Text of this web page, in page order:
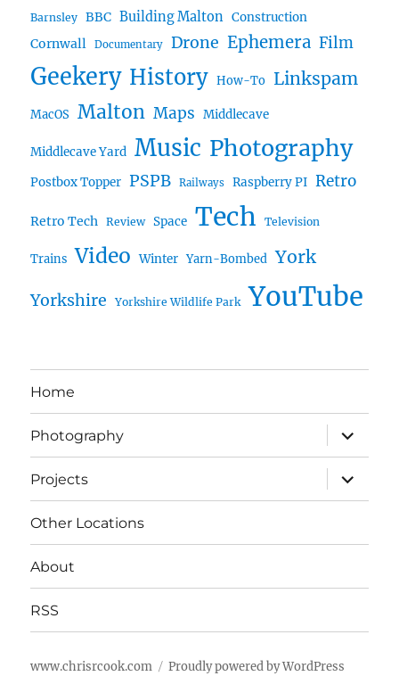
Barnsley BBC Building Malton Construction
Cornwall Documentary Drone Ephemera Film
Geekery History How-To Linkspam
MacOS Malton Maps Middlecave
Middlecave Yard Music Photography
Postbox Topper PSPB Railways Raspberry PI Retro
Retro Tech Review Space Tech Television
Trains Video Winter Yarn-Bombed York
Yorkshire Yorkshire Wildlife Park YouTube
Home
Photography
expand
child
menu
Projects
expand
child
menu
Other Locations
About
RSS
www.chrisrcook.com Proudly powered by WordPress